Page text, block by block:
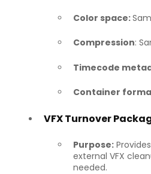
Color space:
Compression:
Timecode
Container
VFX Turnover
Purpose:
external VFX
needed.